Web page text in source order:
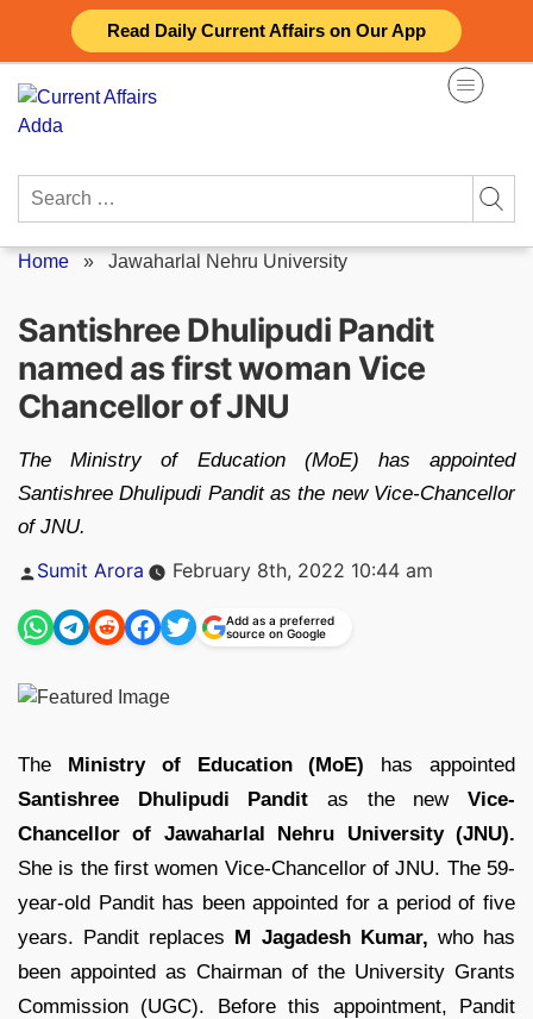
Read Daily Current Affairs on Our App
content
Search
Home » Jawaharlal Nehru University
Santishree Dhulipudi Pandit
named as first woman Vice
Chancellor of JNU
The Ministry of Education (MoE) has appointed
Santishree Dhulipudi Pandit as the new Vice-Chancellor
of JNU.
Posted
Sumit Arora February 8th, 2022 10:44 am
Add as a preferred
source on Google
The Ministry of Education (MoE) has appointed
Santishree Dhulipudi Pandit as the newVice-
Chancellor of Jawaharlal Nehru University (JNU).
She is the first women Vice-Chancellor of JNU. The 59-
year-old Pandit has been appointed for a period of five
years. Pandit replaces M Jagadesh Kumar, who has
been appointed as Chairman of the University Grants
Commission (UGC). Before this appointment, Pandit